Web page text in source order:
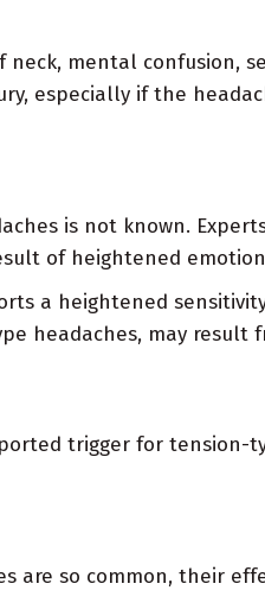
neck, mental confusion,
especially if the
is not known.
of heightened
a heightened
headaches, may result
trigger for tension-
are so common, their